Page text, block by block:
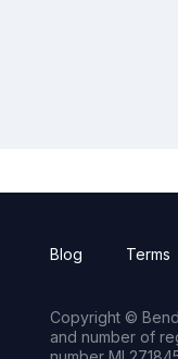
Blog Terms
Copyright ©
and number of